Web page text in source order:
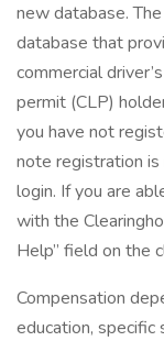
new database.
database that
commercial
permit (CLP)
you have not
note registration is
login. If you are
with the
Help” field on the
Compensation
education, specific